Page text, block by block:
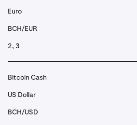
Euro
BCH/EUR
2, 3
Bitcoin Cash
US Dollar
BCH/USD